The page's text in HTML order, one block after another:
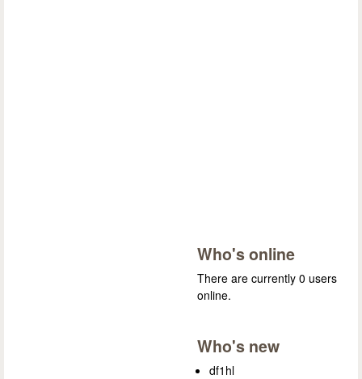
Who's online
There are currently 0 users
online.
Who's new
df1hl